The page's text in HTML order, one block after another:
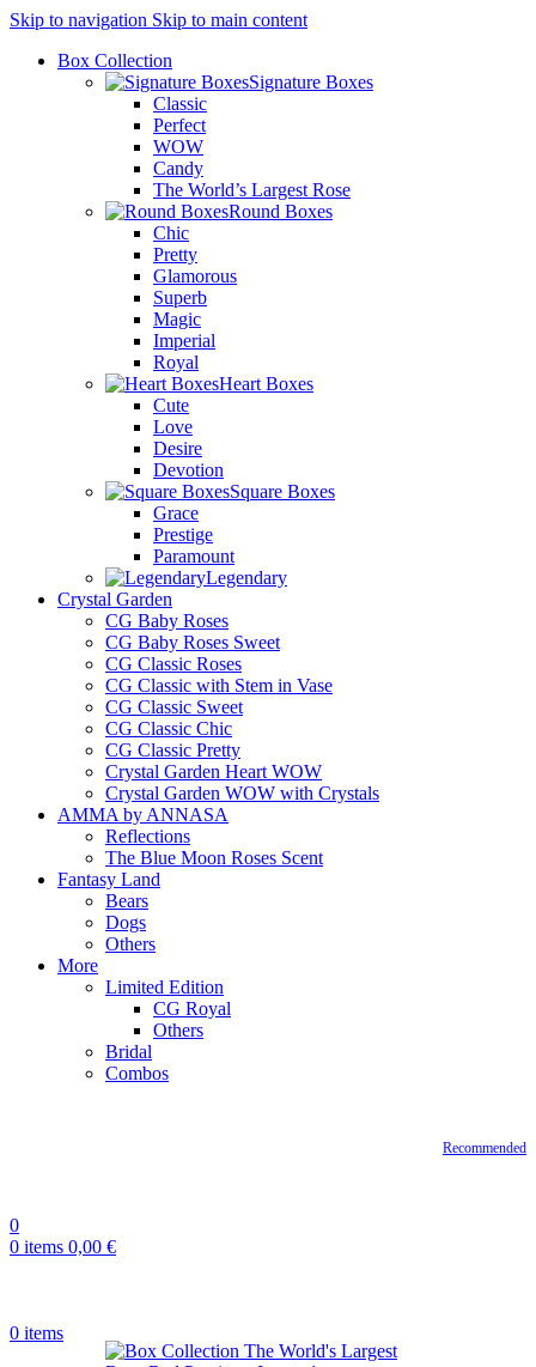
Skip to navigation Skip to main content
Box Collection
Signature Boxes
Classic
Perfect
WOW
Candy
The World’s Largest Rose
Round Boxes
Chic
Pretty
Glamorous
Superb
Magic
Imperial
Royal
Heart Boxes
Cute
Love
Desire
Devotion
Square Boxes
Grace
Prestige
Paramount
Legendary
Crystal Garden
CG Baby Roses
CG Baby Roses Sweet
CG Classic Roses
CG Classic with Stem in Vase
CG Classic Sweet
CG Classic Chic
CG Classic Pretty
Crystal Garden Heart WOW
Crystal Garden WOW with Crystals
AMMA by ANNASA
Reflections
The Blue Moon Roses Scent
Fantasy Land
Bears
Dogs
Others
More
Limited Edition
CG Royal
Others
Bridal
Combos
Recommended
0
0 items 0,00 €
0 items